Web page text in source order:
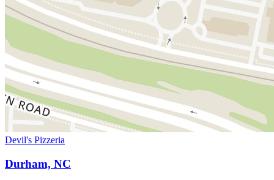
Devil's Pizzeria
Durham, NC